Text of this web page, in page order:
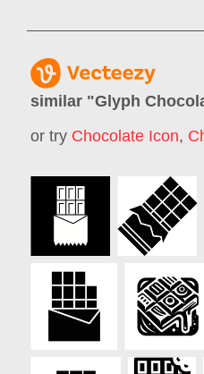
similar "Glyph
or try Chocolate Icon,